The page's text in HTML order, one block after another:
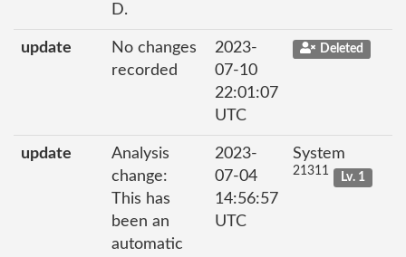
D.
update
No changes
recorded
2023-
07-10
22:01:07
UTC
Deleted
update
Analysis
change:
This has
been an
automatic
2023-
07-04
14:56:57
UTC
System
21311 Lv. 1